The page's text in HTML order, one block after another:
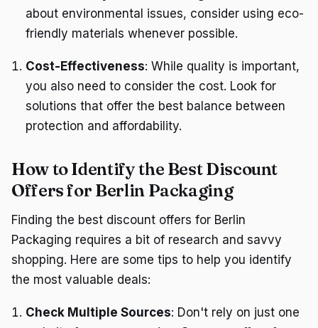
about environmental issues, consider using eco-
friendly materials whenever possible.
Cost-Effectiveness: While quality is important,
you also need to consider the cost. Look for
solutions that offer the best balance between
protection and affordability.
How to Identify the Best Discount
Offers for Berlin Packaging
Finding the best discount offers for Berlin
Packaging requires a bit of research and savvy
shopping. Here are some tips to help you identify
the most valuable deals:
Check Multiple Sources: Don't rely on just one